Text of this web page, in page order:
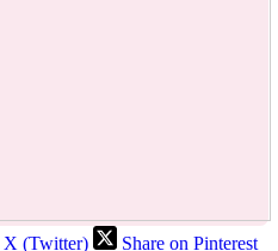
X (Twitter) Share on Pinterest